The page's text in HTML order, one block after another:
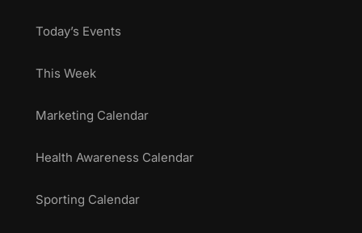
Today’s Events
This Week
Marketing Calendar
Health Awareness Calendar
Sporting Calendar